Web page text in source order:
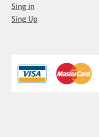
Sing in
Sing Up